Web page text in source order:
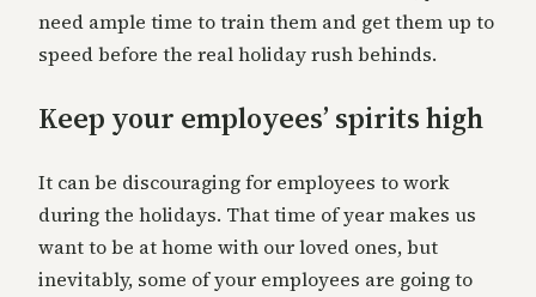
need ample time to train them and get them up to
speed before the real holiday rush behinds.
Keep your employees’ spirits high
It can be discouraging for employees to work
during the holidays. That time of year makes us
want to be at home with our loved ones, but
inevitably, some of your employees are going to